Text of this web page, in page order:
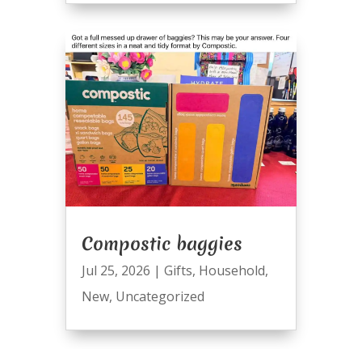
Compostic baggies
Jul 25, 2026 | Gifts, Household,
New, Uncategorized